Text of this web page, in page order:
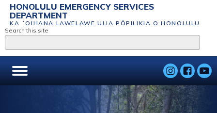
HONOLULU EMERGENCY SERVICES
DEPARTMENT
KA ʻOIHANA LAWELAWE ULIA PŌPILIKIA O HONOLULU
Search this site